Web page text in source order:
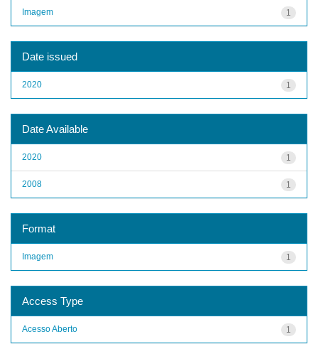
1
Imagem
Date issued
1
2020
Date Available
1
2020
1
2008
Format
1
Imagem
Access Type
1
Acesso Aberto